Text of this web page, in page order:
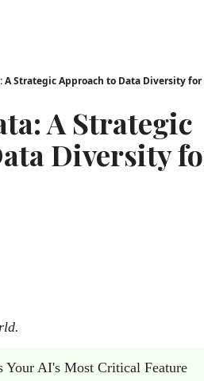
A Strategic Approach to Data Diversity for
A Strategic
Diversity
AI's Most Critical Feature